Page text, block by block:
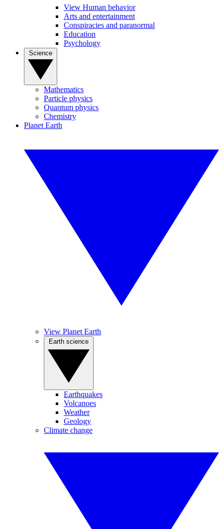
View Human behavior
Arts and entertainment
Conspiracies and paranormal
Education
Psychology
Mathematics
Particle physics
Quantum physics
Chemistry
Planet Earth
View Planet Earth
Earthquakes
Volcanoes
Weather
Geology
Climate change